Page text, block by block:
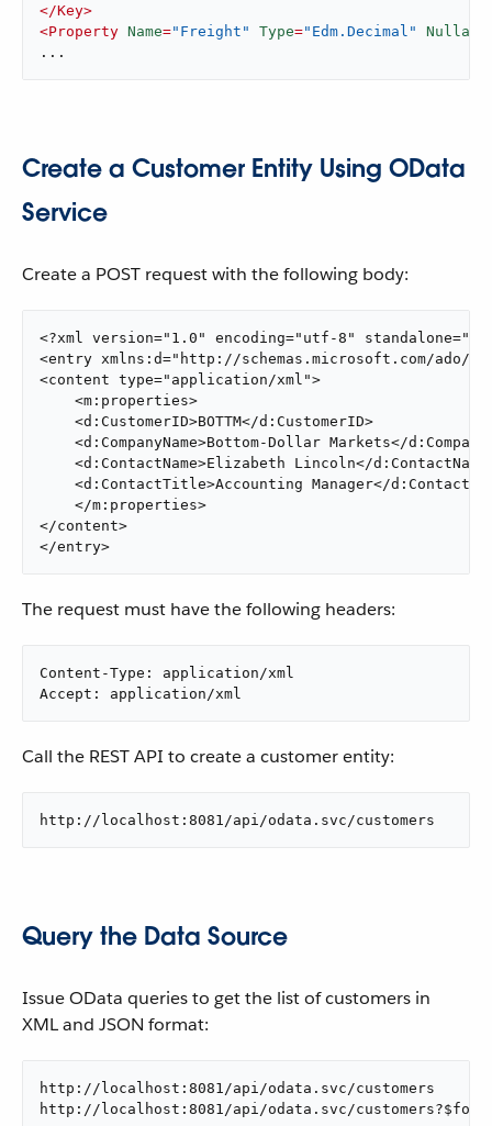
</Key>
<Property Name="Freight" Type="Edm.Decimal"
...
Create a Customer Entity Using OData
Service
Create a POST request with the following body:
<?xml version="1.0" encoding="utf-8"
<entry xmlns:d="http://schemas.microsoft.com/ado/
<content type="application/xml">
    <m:properties>
    <d:CustomerID>BOTTM</d:CustomerID>
<d:CompanyName>Bottom-Dollar Markets</
<d:ContactName>Elizabeth Lincoln</
<d:ContactTitle>Accounting Manager</
    </m:properties>
</content>
</entry>
The request must have the following headers:
Content-Type: application/xml
Accept: application/xml
Call the REST API to create a customer entity:
http://localhost:8081/api/odata.svc/customers
Query the Data Source
Issue OData queries to get the list of customers in
XML and JSON format:
http://localhost:8081/api/odata.svc/customers
http://localhost:8081/api/odata.svc/